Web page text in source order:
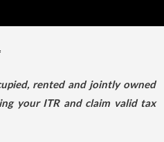
rented and jointly owned
your ITR and claim valid tax